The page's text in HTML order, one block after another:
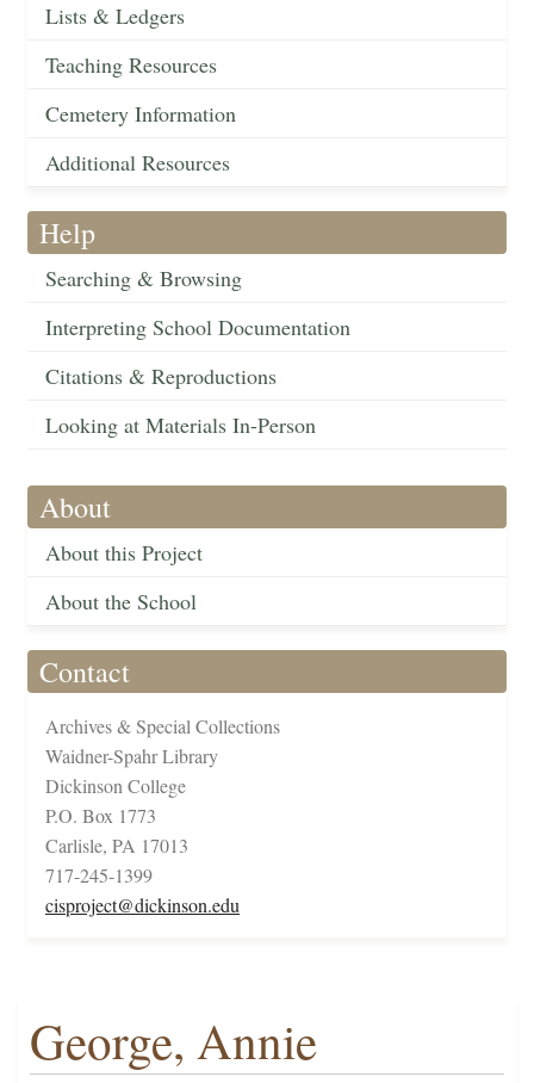
Lists & Ledgers
Teaching Resources
Cemetery Information
Additional Resources
Help
Searching & Browsing
Interpreting School Documentation
Citations & Reproductions
Looking at Materials In-Person
About
About this Project
About the School
Contact
Archives & Special Collections
Waidner-Spahr Library
Dickinson College
P.O. Box 1773
Carlisle, PA 17013
717-245-1399
cisproject@dickinson.edu
George, Annie